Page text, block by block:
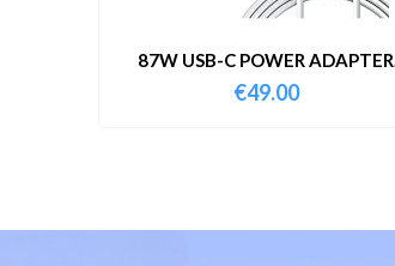
87W USB-C POWER ADAPTER
WITH CABLE
€49.00